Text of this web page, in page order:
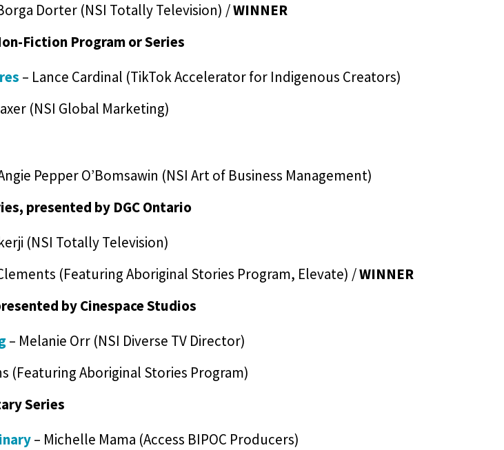
Dorter (NSI Totally Television) /WINNER
Fiction Program or Series
– Lance Cardinal (TikTok Accelerator for Indigenous Creators)
(NSI Global Marketing)
Pepper O’Bomsawin (NSI Art of Business Management)
presented by DGC Ontario
(NSI Totally Television)
(Featuring Aboriginal Stories Program, Elevate) /WINNER
by Cinespace Studios
– Melanie Orr (NSI Diverse TV Director)
(Featuring Aboriginal Stories Program)
Series
– Michelle Mama (Access BIPOC Producers)